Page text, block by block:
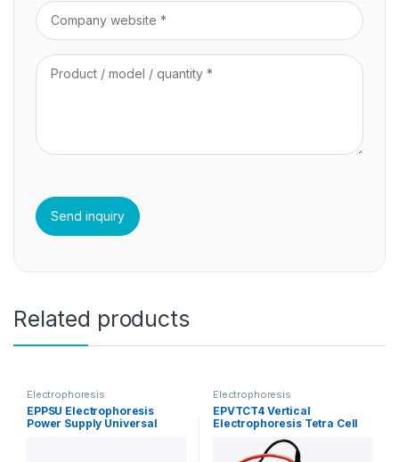
Related products
Electrophoresis
EPPSU Electrophoresis
Power Supply Universal
Electrophoresis
EPVTCT4 Vertical
Electrophoresis Tetra Cell